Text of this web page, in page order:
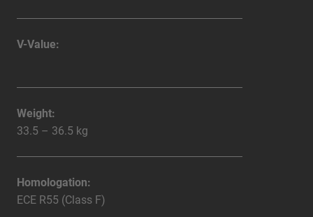
V-Value:
Weight:
33.5 – 36.5 kg
Homologation:
ECE R55 (Class F)